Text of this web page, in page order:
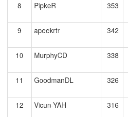
8 PipkeR 353
9 apeekrtr 342
10
MurphyCD 338
11
GoodmanDL 326
12
Vicun-YAH 316